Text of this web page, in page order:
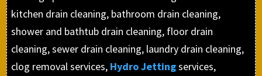
kitchen drain cleaning, bathroom drain cleaning,
shower and bathtub drain cleaning, floor drain
cleaning, sewer drain cleaning, laundry drain cleaning,
clog removal services, Hydro Jettingservices,